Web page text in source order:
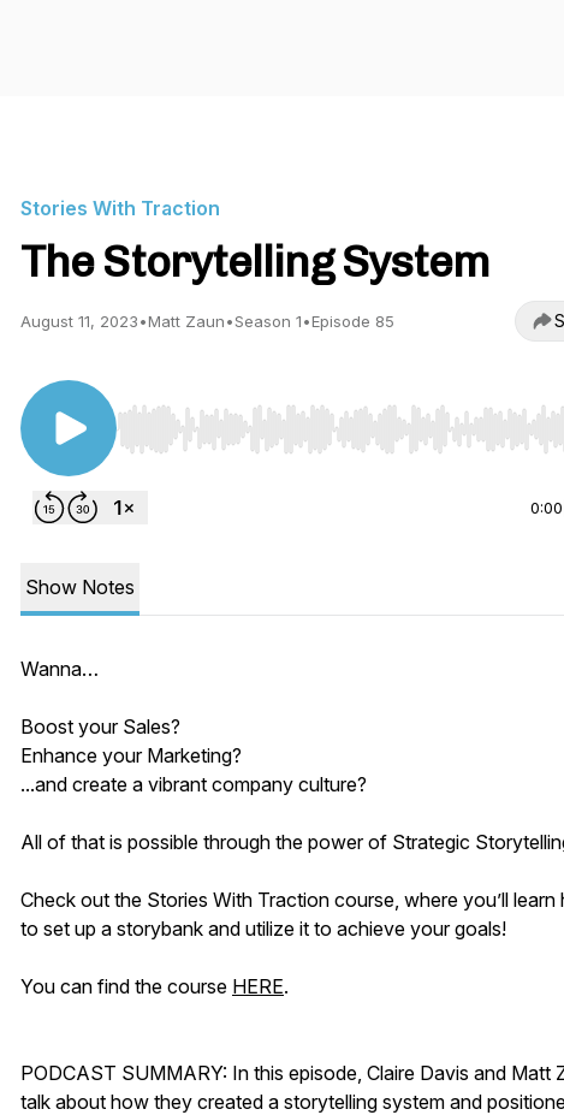
Stories With Traction
The Storytelling System
August 11, 2023•Matt Zaun•Season 1•Episode 85
Use Left/Right to seek, Home/End to jump to start
0:00
Show Notes
Wanna…
Boost your Sales?
Enhance your Marketing?
...and create a vibrant company culture?
All of that is possible through the power of Strategic
Check out the Stories With Traction course, where you’ll learn
to set up a storybank and utilize it to achieve your goals!
You can find the course HERE.
PODCAST SUMMARY: In this episode, Claire Davis and Matt
talk about how they created a storytelling system and